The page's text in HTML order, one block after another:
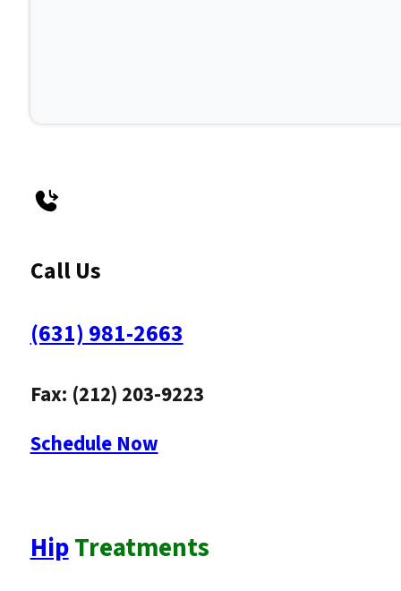
Call Us
(631) 981-2663
Fax: (212) 203-9223
Schedule Now
HipTreatments